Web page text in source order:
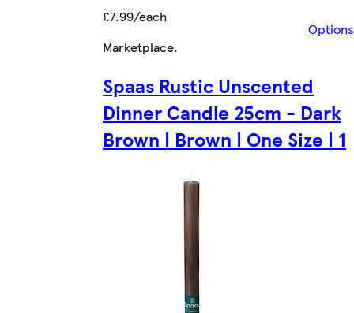
£7.99/each
Options
Marketplace.
Spaas Rustic Unscented
Dinner Candle 25cm - Dark
Brown | Brown | One Size | 1